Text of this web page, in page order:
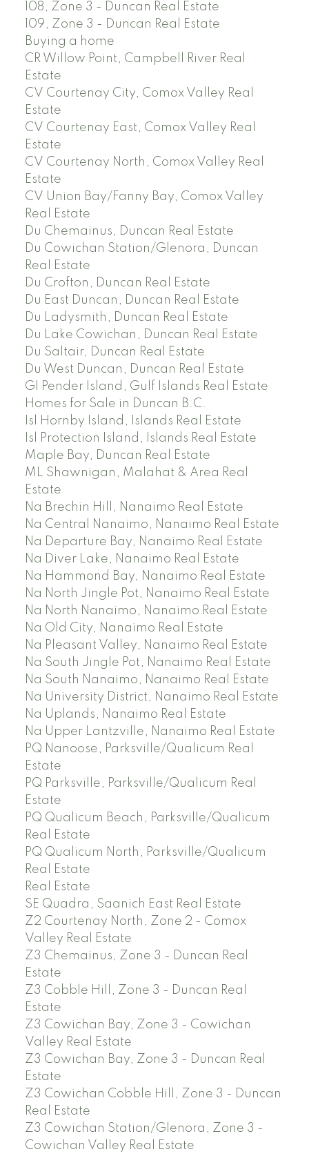
108, Zone 3 - Duncan Real Estate
109, Zone 3 - Duncan Real Estate
Buying a home
CR Willow Point, Campbell River Real
Estate
CV Courtenay City, Comox Valley Real
Estate
CV Courtenay East, Comox Valley Real
Estate
CV Courtenay North, Comox Valley Real
Estate
CV Union Bay/Fanny Bay, Comox Valley
Real Estate
Du Chemainus, Duncan Real Estate
Du Cowichan Station/Glenora, Duncan
Real Estate
Du Crofton, Duncan Real Estate
Du East Duncan, Duncan Real Estate
Du Ladysmith, Duncan Real Estate
Du Lake Cowichan, Duncan Real Estate
Du Saltair, Duncan Real Estate
Du West Duncan, Duncan Real Estate
GI Pender Island, Gulf Islands Real Estate
Homes for Sale in Duncan B.C.
Isl Hornby Island, Islands Real Estate
Isl Protection Island, Islands Real Estate
Maple Bay, Duncan Real Estate
ML Shawnigan, Malahat & Area Real
Estate
Na Brechin Hill, Nanaimo Real Estate
Na Central Nanaimo, Nanaimo Real Estate
Na Departure Bay, Nanaimo Real Estate
Na Diver Lake, Nanaimo Real Estate
Na Hammond Bay, Nanaimo Real Estate
Na North Jingle Pot, Nanaimo Real Estate
Na North Nanaimo, Nanaimo Real Estate
Na Old City, Nanaimo Real Estate
Na Pleasant Valley, Nanaimo Real Estate
Na South Jingle Pot, Nanaimo Real Estate
Na South Nanaimo, Nanaimo Real Estate
Na University District, Nanaimo Real Estate
Na Uplands, Nanaimo Real Estate
Na Upper Lantzville, Nanaimo Real Estate
PQ Nanoose, Parksville/Qualicum Real
Estate
PQ Parksville, Parksville/Qualicum Real
Estate
PQ Qualicum Beach, Parksville/Qualicum
Real Estate
PQ Qualicum North, Parksville/Qualicum
Real Estate
Real Estate
SE Quadra, Saanich East Real Estate
Z2 Courtenay North, Zone 2 - Comox
Valley Real Estate
Z3 Chemainus, Zone 3 - Duncan Real
Estate
Z3 Cobble Hill, Zone 3 - Duncan Real
Estate
Z3 Cowichan Bay, Zone 3 - Cowichan
Valley Real Estate
Z3 Cowichan Bay, Zone 3 - Duncan Real
Estate
Z3 Cowichan Cobble Hill, Zone 3 - Duncan
Real Estate
Z3 Cowichan Station/Glenora, Zone 3 -
Cowichan Valley Real Estate